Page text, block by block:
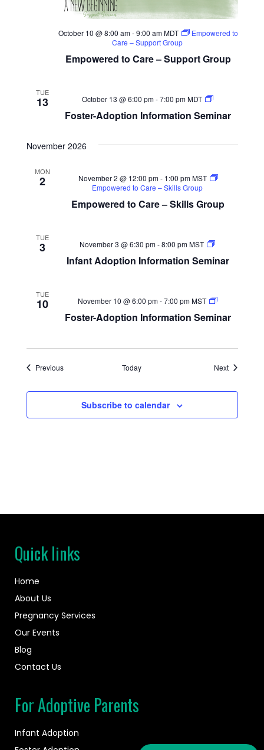
Empowered to Care – Support Group
October 10 @ 8:00 am-9:00 am MDT
Empowered to
Care – Support Group
TUE
13
Foster-Adoption Information Seminar
October 13 @ 6:00 pm-7:00 pm MDT
Foster-
Information
November 2026
MON
2
Empowered to Care – Skills Group
November 2 @ 12:00 pm- 1:00 pm MST
Empowered to Care – Skills Group
TUE
3
Infant Adoption Information Seminar
November 3 @ 6:30 pm-8:00 pmMST
Infant
Information
TUE
10
Foster-Adoption Information Seminar
November 10 @ 6:00 pm-7:00 pm MST
Foster-
Information
PreviousEvents Today NextEvents
Subscribe to calendar
Quick links
Home
About Us
Pregnancy Services
Our Events
Blog
Contact Us
For Adoptive Parents
Infant Adoption